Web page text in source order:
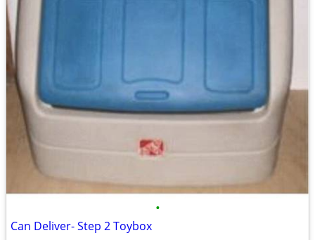
•
Can Deliver- Step 2 Toybox